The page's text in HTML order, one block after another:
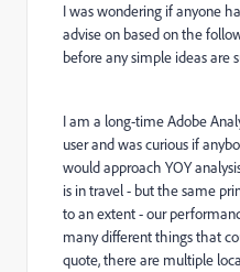
I was wondering if anyone
advise on based on the
before any simple ideas are
I am a long-time Adobe
user and was curious if
would approach YOY
is in travel - but the same
to an extent - our
many different things that
quote, there are multiple